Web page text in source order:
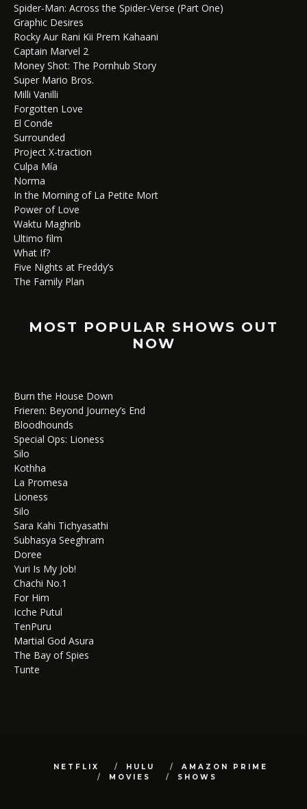
Spider-Man: Across the Spider-Verse (Part One)
Graphic Desires
Rocky Aur Rani Kii Prem Kahaani
Captain Marvel 2
Money Shot: The Pornhub Story
Super Mario Bros.
Milli Vanilli
Forgotten Love
El Conde
Surrounded
Project X-traction
Culpa Mía
Norma
In the Morning of La Petite Mort
Power of Love
Waktu Maghrib
Ultimo film
What If?
Five Nights at Freddy’s
The Family Plan
MOST POPULAR SHOWS OUT
NOW
Burn the House Down
Frieren: Beyond Journey’s End
Bloodhounds
Special Ops: Lioness
Silo
Kothha
La Promesa
Lioness
Silo
Sara Kahi Tichyasathi
Subhasya Seeghram
Doree
Yuri Is My Job!
Chachi No.1
For Him
Icche Putul
TenPuru
Martial God Asura
The Bay of Spies
Tunte
NETFLIX HULU
AMAZON PRIME
MOVIES
SHOWS